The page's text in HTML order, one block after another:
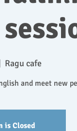
Ragu cafe
and meet new
is Closed